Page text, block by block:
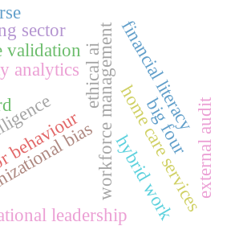
analytics workforce managementhome care services
bias
ethical ai financial literacy
leadershiphybrid work
validation
big fourexternal audit
sector